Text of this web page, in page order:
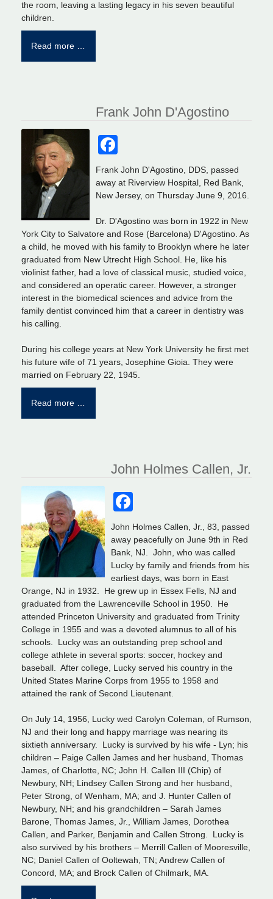
the room, leaving a lasting legacy in his seven beautiful
children.
Read more …
Frank John D'Agostino
Frank John D'Agostino, DDS, passed
away at Riverview Hospital, Red Bank,
New Jersey, on Thursday June 9, 2016.
Dr. D'Agostino was born in 1922 in New
York City to Salvatore and Rose (Barcelona) D'Agostino. As
a child, he moved with his family to Brooklyn where he later
graduated from New Utrecht High School. He, like his
violinist father, had a love of classical music, studied voice,
and considered an operatic career. However, a stronger
interest in the biomedical sciences and advice from the
family dentist convinced him that a career in dentistry was
his calling.
During his college years at New York University he first met
his future wife of 71 years, Josephine Gioia. They were
married on February 22, 1945.
Read more …
John Holmes Callen, Jr.
John Holmes Callen, Jr., 83, passed
away peacefully on June 9th in Red
Bank, NJ. John, who was called
Lucky by family and friends from his
earliest days, was born in East
Orange, NJ in 1932. He grew up in Essex Fells, NJ and
graduated from the Lawrenceville School in 1950. He
attended Princeton University and graduated from Trinity
College in 1955 and was a devoted alumnus to all of his
schools. Lucky was an outstanding prep school and
college athlete in several sports: soccer, hockey and
baseball. After college, Lucky served his country in the
United States Marine Corps from 1955 to 1958 and
attained the rank of Second Lieutenant.
On July 14, 1956, Lucky wed Carolyn Coleman, of Rumson,
NJ and their long and happy marriage was nearing its
sixtieth anniversary. Lucky is survived by his wife - Lyn; his
children – Paige Callen James and her husband, Thomas
James, of Charlotte, NC; John H. Callen III (Chip) of
Newbury, NH; Lindsey Callen Strong and her husband,
Peter Strong, of Wenham, MA; and J. Hunter Callen of
Newbury, NH; and his grandchildren – Sarah James
Barone, Thomas James, Jr., William James, Dorothea
Callen, and Parker, Benjamin and Callen Strong. Lucky is
also survived by his brothers – Merrill Callen of Mooresville,
NC; Daniel Callen of Ooltewah, TN; Andrew Callen of
Concord, MA; and Brock Callen of Chilmark, MA.